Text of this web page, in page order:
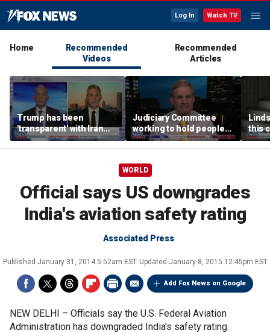
Log In Watch TV
Home
Recommended
Videos
Recommended
Articles
Trump has been
'transparent' with Iran
every step of the way:
GOP lawmaker
Judiciary Committee
working to hold people
accountable, Rep Jim
Jordan
this
WORLD
Official says US downgrades
India's aviation safety rating
Associated Press
Published January 31, 2014 5:52am EST Updated January 8, 2015 12:45pm EST
Add Fox News on Google
NEW DELHI – Officials say the U.S. Federal Aviation
Administration has downgraded India's safety rating.